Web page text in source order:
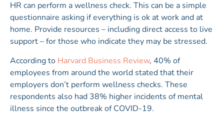
HR can perform a wellness check. This can be a simple
questionnaire asking if everything is ok at work and at
home. Provide resources – including direct access to live
support – for those who indicate they may be stressed.
According to Harvard Business Review, 40% of
employees from around the world stated that their
employers don’t perform wellness checks. These
respondents also had 38% higher incidents of mental
illness since the outbreak of COVID-19.